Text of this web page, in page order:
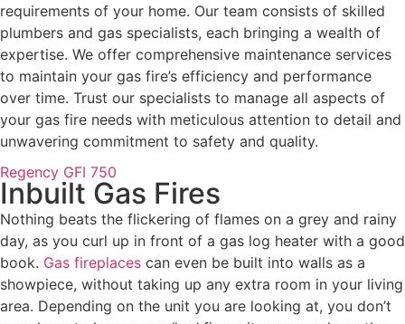
requirements of your home. Our team consists of skilled
plumbers and gas specialists, each bringing a wealth of
expertise. We offer comprehensive maintenance services
to maintain your gas fire’s efficiency and performance
over time. Trust our specialists to manage all aspects of
your gas fire needs with meticulous attention to detail and
unwavering commitment to safety and quality.
Regency GFI 750
Inbuilt Gas Fires
Nothing beats the flickering of flames on a grey and rainy
day, as you curl up in front of a gas log heater with a good
book. Gas fireplaces can even be built into walls as a
showpiece, without taking up any extra room in your living
area. Depending on the unit you are looking at, you don’t